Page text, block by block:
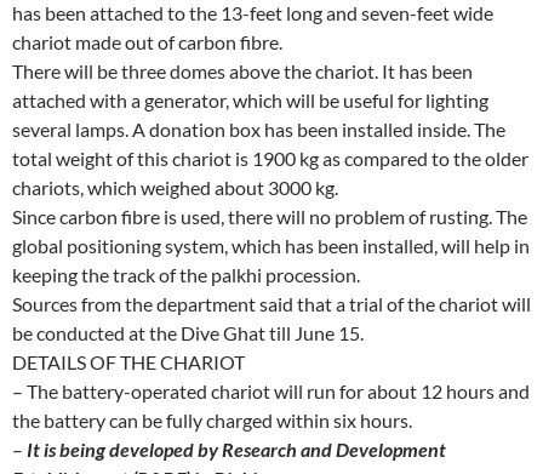
has been attached to the 13-feet long and seven-feet wide
chariot made out of carbon fibre.
There will be three domes above the chariot. It has been
attached with a generator, which will be useful for lighting
several lamps. A donation box has been installed inside. The
total weight of this chariot is 1900 kg as compared to the older
chariots, which weighed about 3000 kg.
Since carbon fibre is used, there will no problem of rusting. The
global positioning system, which has been installed, will help in
keeping the track of the palkhi procession.
Sources from the department said that a trial of the chariot will
be conducted at the Dive Ghat till June 15.
DETAILS OF THE CHARIOT
– The battery-operated chariot will run for about 12 hours and
the battery can be fully charged within six hours.
– It is being developed by Research and Development